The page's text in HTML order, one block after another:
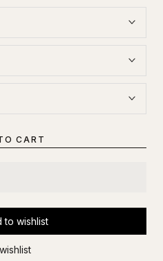
CART
to wishlist